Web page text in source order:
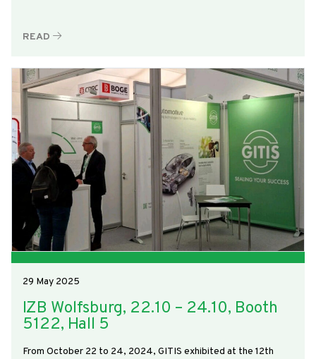
READ
29 May 2025
IZB Wolfsburg, 22.10 – 24.10, Booth
5122, Hall 5
From October 22 to 24, 2024, GITIS exhibited at the 12th